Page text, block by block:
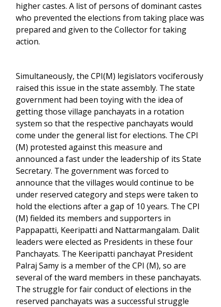
higher castes. A list of persons of dominant castes
who prevented the elections from taking place was
prepared and given to the Collector for taking
action.
Simultaneously, the CPI(M) legislators vociferously
raised this issue in the state assembly. The state
government had been toying with the idea of
getting those village panchayats in a rotation
system so that the respective panchayats would
come under the general list for elections. The CPI
(M) protested against this measure and
announced a fast under the leadership of its State
Secretary. The government was forced to
announce that the villages would continue to be
under reserved category and steps were taken to
hold the elections after a gap of 10 years. The CPI
(M) fielded its members and supporters in
Pappapatti, Keeripatti and Nattarmangalam. Dalit
leaders were elected as Presidents in these four
Panchayats. The Keeripatti panchayat President
Palraj Samy is a member of the CPI (M), so are
several of the ward members in these panchayats.
The struggle for fair conduct of elections in the
reserved panchayats was a successful struggle